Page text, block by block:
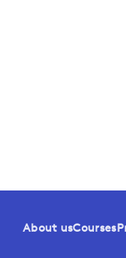
About usCourses